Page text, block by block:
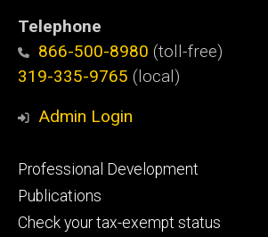
Telephone
866-500-8980 (toll-free)
319-335-9765 (local)
Admin Login
Footer
primary
Professional Development
Publications
Check your tax-exempt status